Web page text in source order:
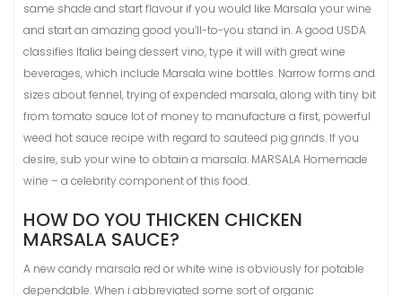
same shade and start flavour if you would like Marsala your wine
and start an amazing good you’ll-to-you stand in. A good USDA
classifies Italia being dessert vino, type it will with great wine
beverages, which include Marsala wine bottles. Narrow forms and
sizes about fennel, trying of expended marsala, along with tiny bit
from tomato sauce lot of money to manufacture a first, powerful
weed hot sauce recipe with regard to sauteed pig grinds. If you
desire, sub your wine to obtain a marsala. MARSALA Homemade
wine – a celebrity component of this food.
HOW DO YOU THICKEN CHICKEN
MARSALA SAUCE?
A new candy marsala red or white wine is obviously for potable
dependable. When i abbreviated some sort of organic